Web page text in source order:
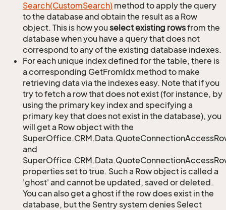
Search(CustomSearch) method to apply the query
to the database and obtain the result as a Row
object. This is how youselect existing rowsfrom the
database when you have a query that does not
correspond to any of the existing database indexes.
For each unique index defined for the table, there is
a corresponding GetFromIdx method to make
retrieving data via the indexes easy. Note that if you
try to fetch a row that does not exist (for instance, by
using the primary key index and specifying a
primary key that does not exist in the database), you
will get a Row object with the
and
properties set to true. Such a Row object is called a
'ghost' and cannot be updated, saved or deleted.
You can also get a ghost if the row does exist in the
database, but the Sentry system denies Select